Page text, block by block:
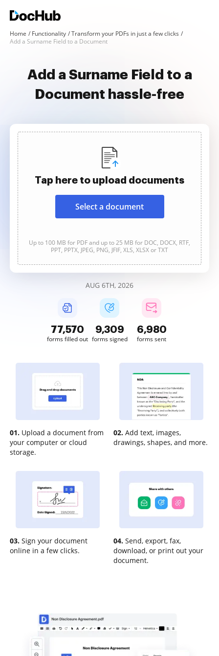
Home Functionality
Transform your PDFs in just a few clicks
Add a Surname Field to a Document
Add a Surname Field to a
Document hassle-free
Tap here to upload documents
Select a document
Up to 100 MB for PDF and up to 25 MB for DOC, DOCX, RTF,
PPT, PPTX, JPEG, PNG, JFIF, XLS, XLSX or TXT
AUG 6TH, 2026
77,571
forms filled out
9,309
forms signed
6,981
forms sent
01. Upload a document from
your computer or cloud
storage.
02. Add text, images,
drawings, shapes, and more.
03. Sign your document
online in a few clicks.
04. Send, export, fax,
download, or print out your
document.